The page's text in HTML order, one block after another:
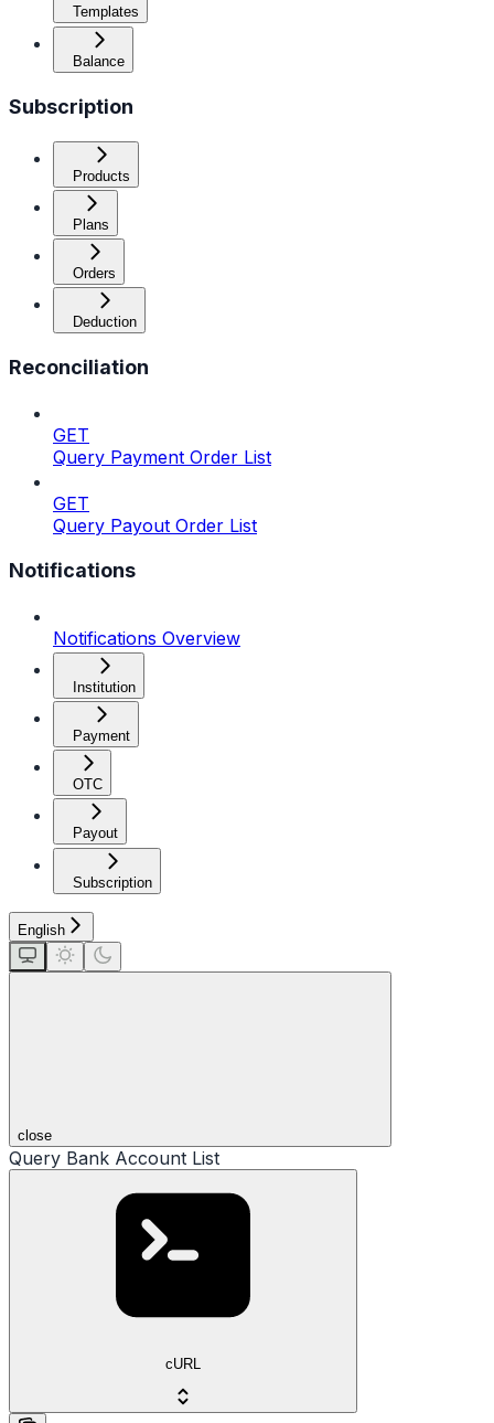
Templates
Balance
Subscription
Products
Plans
Orders
Deduction
Reconciliation
GET
Query Payment Order List
GET
Query Payout Order List
Notifications
Notifications Overview
Institution
Payment
OTC
Payout
Subscription
English
close
Query Bank Account List
cURL